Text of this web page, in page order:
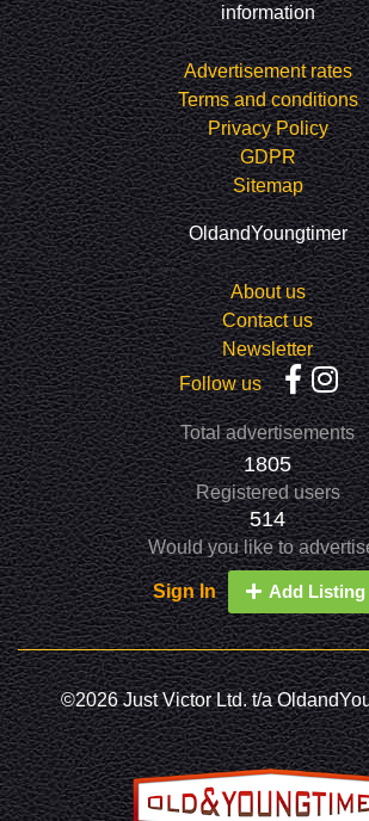
information
Advertisement rates
Terms and conditions
Privacy Policy
GDPR
Sitemap
OldandYoungtimer
About us
Contact us
Newsletter
Follow us
Total advertisements
1805
Registered users
514
Would you like to
Sign In Add Listing
©2026 Just Victor Ltd. t/a